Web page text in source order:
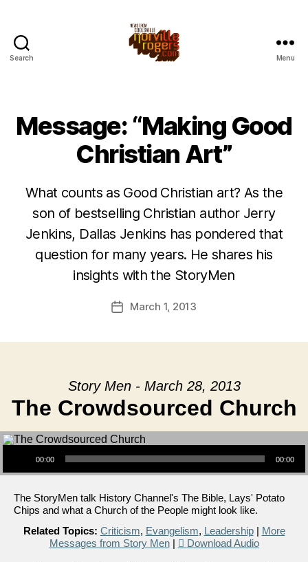
Search Menu
Message: “Making Good
Christian Art”
What counts as Good Christian art? As the
son of bestselling Christian author Jerry
Jenkins, Dallas Jenkins has pondered that
question for many years. He shares his
insights with the StoryMen
PostMarch 1, 2013
Story Men - March 28, 2013
The Crowdsourced Church
Audio Player
00:00 00:00
The StoryMen talk History Channel's The Bible, Lays' Potato
Chips and what a Church of the People might look like.
Related Topics: Criticism, Evangelism, Leadership| More
Messages from Story Men| Download Audio